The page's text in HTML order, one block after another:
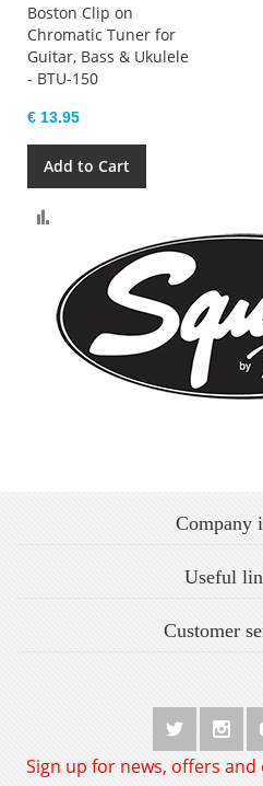
Boston Clip on
Chromatic Tuner for
Guitar, Bass & Ukulele
- BTU-150
€ 13.95
Add to Cart
Company
Useful
Customer
Sign up for news, offers and